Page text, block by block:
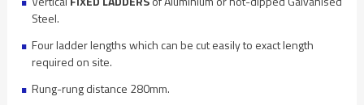
Steel.
Four ladder lengths which can be cut easily to exact length
required on site.
Rung-rung distance 280mm.